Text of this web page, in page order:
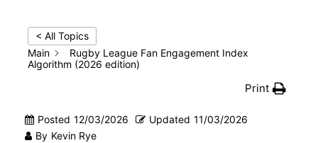
< All Topics
Main
Rugby League Fan Engagement Index
Algorithm (2026 edition)
Print
Posted 12/03/2026 Updated 11/03/2026
By Kevin Rye